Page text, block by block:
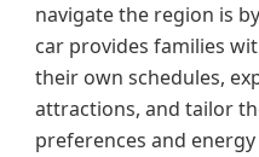
navigate the region is
car provides families
their own schedules,
attractions, and tailor
preferences and